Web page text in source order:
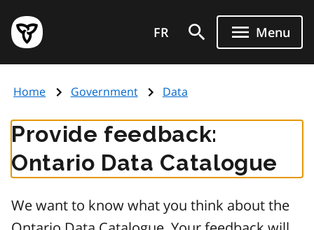
main
content
Government
of
page
FR Menu
Home Government Data
Provide feedback:
Ontario Data Catalogue
We want to know what you think about the